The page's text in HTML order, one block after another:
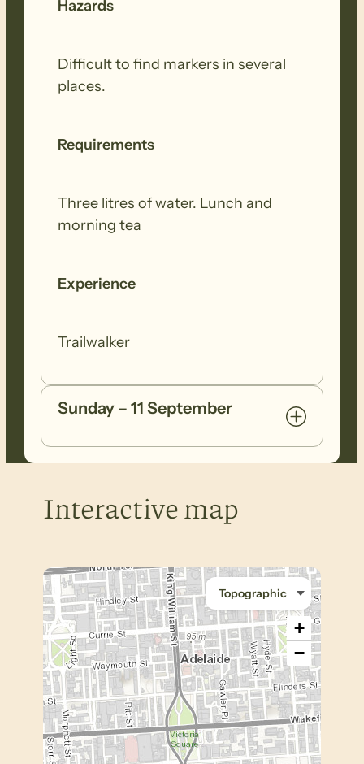
Hazards
Difficult to find markers in several
places.
Requirements
Three litres of water. Lunch and
morning tea
Experience
Trailwalker
Sunday – 11 September
Interactive map
+
−